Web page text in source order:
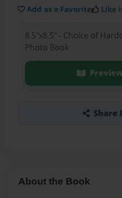
Add as a Favorite Like
8.5"x8.5" - Choice of
Photo Book
Share
About the Book